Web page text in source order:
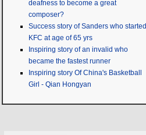
deafness to become a great
composer?
Success story of Sanders who started
KFC at age of 65 yrs
Inspiring story of an invalid who
became the fastest runner
Inspiring story Of China's Basketball
Girl - Qian Hongyan